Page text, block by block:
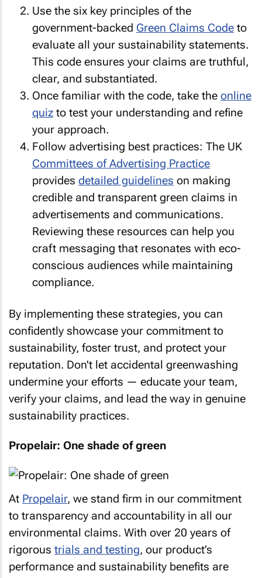
Use the six key principles of the
government-backed Green Claims Code to
evaluate all your sustainability statements.
This code ensures your claims are truthful,
clear, and substantiated.
Once familiar with the code, take the online
quiz to test your understanding and refine
your approach.
Follow advertising best practices: The UK
Committees of Advertising Practice
provides detailed guidelines on making
credible and transparent green claims in
advertisements and communications.
Reviewing these resources can help you
craft messaging that resonates with eco-
conscious audiences while maintaining
compliance.
By implementing these strategies, you can
confidently showcase your commitment to
sustainability, foster trust, and protect your
reputation. Don't let accidental greenwashing
undermine your efforts — educate your team,
verify your claims, and lead the way in genuine
sustainability practices.
Propelair: One shade of green
At Propelair, we stand firm in our commitment
to transparency and accountability in all our
environmental claims. With over 20 years of
rigorous trials and testing, our product’s
performance and sustainability benefits are